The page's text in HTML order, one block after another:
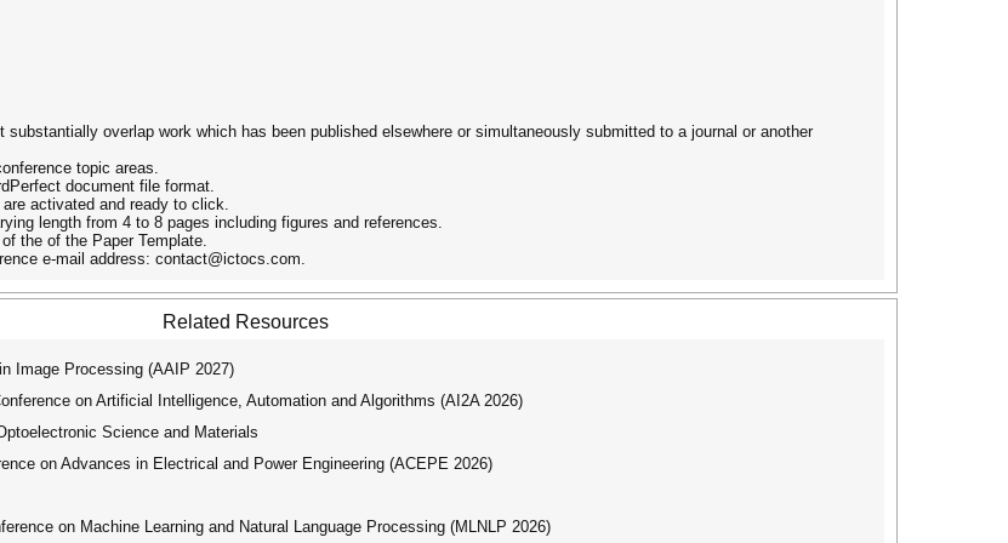
overlap work which has been published elsewhere or simultaneously submitted to a journal or another
topic areas.
document file format.
activated and ready to click.
length from 4 to 8 pages including figures and references.
the of the Paper Template.
e-mail address: contact@ictocs.com.
Related Resources
Image Processing (AAIP 2027)
on Artificial Intelligence, Automation and Algorithms (AI2A 2026)
Science and Materials
on Advances in Electrical and Power Engineering (ACEPE 2026)
on Machine Learning and Natural Language Processing (MLNLP 2026)